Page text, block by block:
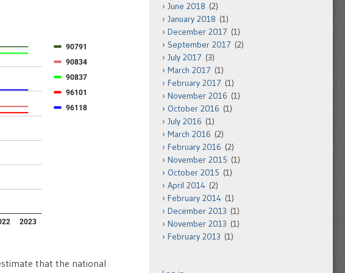
that the national
June 2018 (2)
January 2018 (1)
December 2017 (1)
September 2017 (2)
July 2017 (3)
March 2017 (1)
February 2017 (1)
November 2016 (1)
October 2016 (1)
July 2016 (1)
March 2016 (2)
February 2016 (2)
November 2015 (1)
October 2015 (1)
April 2014 (2)
February 2014 (1)
December 2013 (1)
November 2013 (1)
February 2013 (1)